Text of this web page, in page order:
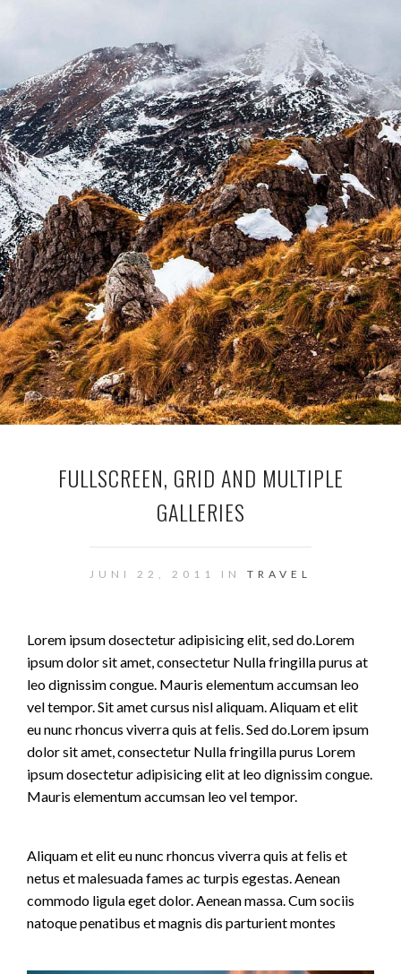
FULLSCREEN, GRID AND MULTIPLE
GALLERIES
JUNI 22, 2011 IN TRAVEL
Lorem ipsum dosectetur adipisicing elit, sed do.Lorem
ipsum dolor sit amet, consectetur Nulla fringilla purus at
leo dignissim congue. Mauris elementum accumsan leo
vel tempor. Sit amet cursus nisl aliquam. Aliquam et elit
eu nunc rhoncus viverra quis at felis. Sed do.Lorem ipsum
dolor sit amet, consectetur Nulla fringilla purus Lorem
ipsum dosectetur adipisicing elit at leo dignissim congue.
Mauris elementum accumsan leo vel tempor.
Aliquam et elit eu nunc rhoncus viverra quis at felis et
netus et malesuada fames ac turpis egestas. Aenean
commodo ligula eget dolor. Aenean massa. Cum sociis
natoque penatibus et magnis dis parturient montes